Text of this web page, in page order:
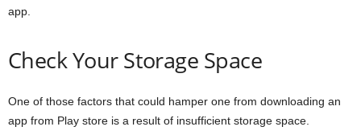
app.
Check Your Storage Space
One of those factors that could hamper one from downloading an
app from Play store is a result of insufficient storage space.